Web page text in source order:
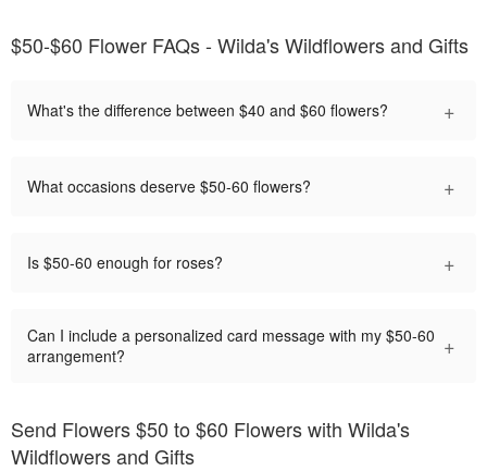
$50-$60 Flower FAQs - Wilda's Wildflowers and Gifts
What's the difference between $40 and $60 flowers? +
What occasions deserve $50-60 flowers? +
Is $50-60 enough for roses? +
Can I include a personalized card message with my $50-60
arrangement?
+
Send Flowers $50 to $60 Flowers with Wilda's
Wildflowers and Gifts